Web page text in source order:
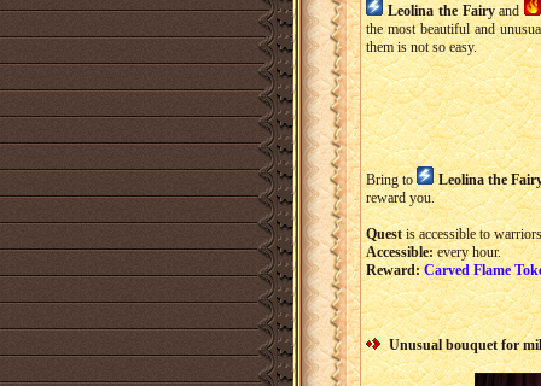
Leolina the Fairyand
the most beautiful and
them is not so easy.
Bring to
Leolina the
reward you.
Questis accessible to
Accessible:every hour.
Reward: Carved Flame
Unusual bouquet for